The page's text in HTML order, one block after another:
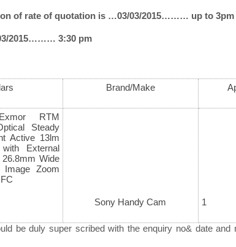
of rate of quotation is …03/03/2015……… up to 3pm
2015……… 3:30 pm
Brand/Make
RTM
Steady
Active 13lm
External
Wide
Zoom
Sony Handy Cam 1
be duly super scribed with the enquiry no& date and